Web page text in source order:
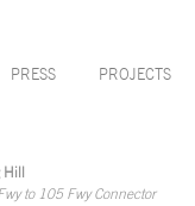
PRESS PROJECTS
to 105 Fwy Connector